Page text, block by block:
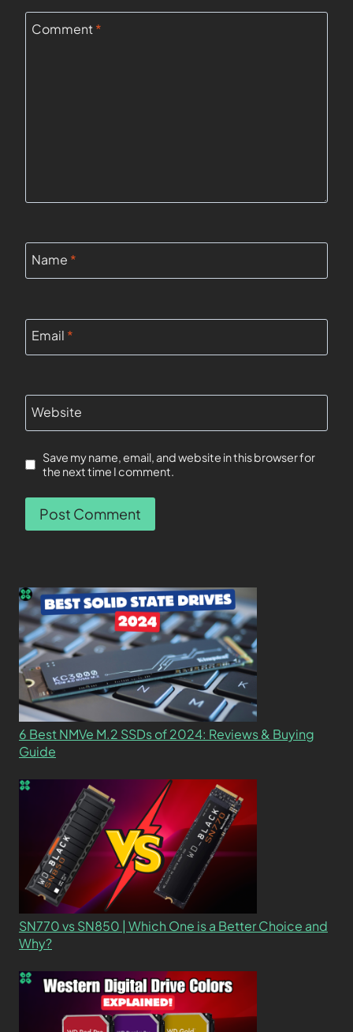
Comment*
Name *
Email *
Website
Save my name, email, and website in this browser for
the next time I comment.
6 Best NMVe M.2 SSDs of 2024: Reviews & Buying
Guide
SN770 vs SN850 | Which One is a Better Choice and
Why?